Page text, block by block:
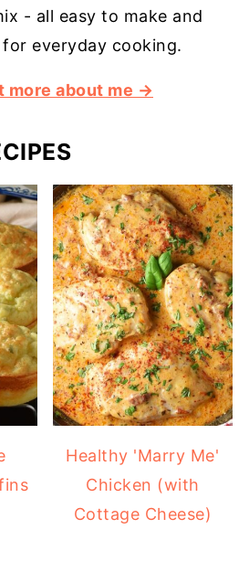
- all easy to make and
everyday cooking.
more about me →
Healthy 'Marry Me'
Chicken (with
Cottage Cheese)